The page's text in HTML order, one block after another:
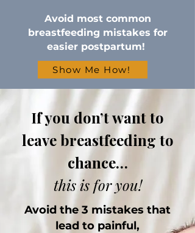
Avoid most common
breastfeeding mistakes for
easier postpartum!
Show Me How!
If you don’t want to
leave breastfeeding to
chance…
this is for you!
Avoid the 3 mistakes that
lead to painful,